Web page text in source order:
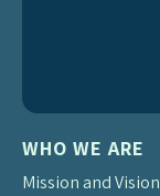
WHO WE ARE
Mission and Vision